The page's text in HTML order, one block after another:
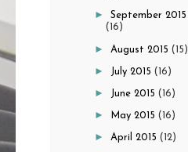
►September 2015
(16)
► August 2015(15)
► July 2015(16)
► June 2015(16)
► May 2015(16)
►April 2015(12)